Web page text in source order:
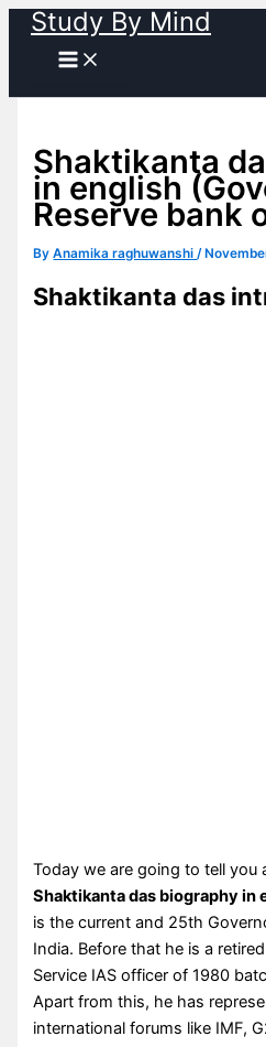
Skip
content
Study By Mind
Shaktikanta
in english
Reserve bank
ByAnamika raghuwanshi/
Shaktikanta das
Today we are going to tell you
Shaktikanta das biography in
is the current and 25th
India. Before that he is a
Service IAS officer of 1980
Apart from this, he has
international forums like IMF,